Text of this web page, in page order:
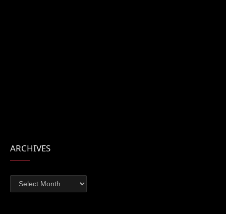
ARCHIVES
Archives